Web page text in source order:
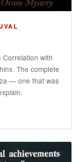
Correlation with
The complete
— one that was